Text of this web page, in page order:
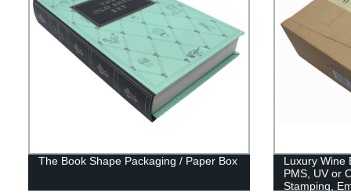
The Book Shape Packaging / Paper Box
Luxury Wine
PMS, UV or
Stamping,